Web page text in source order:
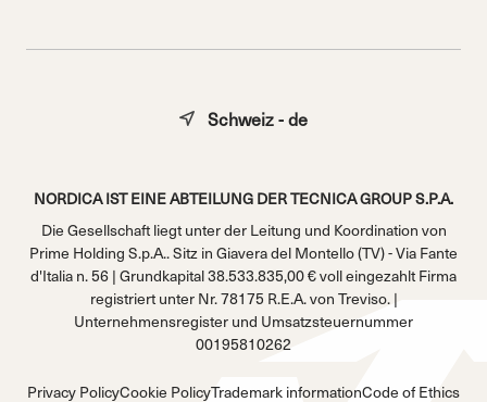
NORDICA IST EINE ABTEILUNG DER TECNICA GROUP S.P.A.
Die Gesellschaft liegt unter der Leitung und Koordination von
Prime Holding S.p.A.. Sitz in Giavera del Montello (TV) - Via Fante
d'Italia n. 56 | Grundkapital 38.533.835,00 € voll eingezahlt Firma
registriert unter Nr. 78175 R.E.A. von Treviso. |
Unternehmensregister und Umsatzsteuernummer
00195810262
Schweiz - de
Privacy PolicyCookie PolicyTrademark informationCode of Ethics